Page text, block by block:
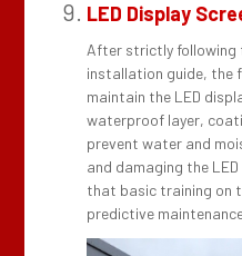
LED Display
After strictly following
installation guide, the
maintain the LED
waterproof layer,
prevent water and
and damaging the
that basic training on
predictive